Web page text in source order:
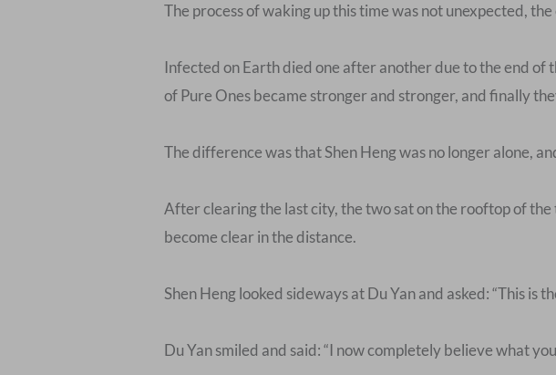
The process of waking up this time was not unexpected,
Infected on Earth died one after another due to the end
of Pure Ones became stronger and stronger, and finally
The difference was that Shen Heng was no longer alone,
After clearing the last city, the two sat on the rooftop of
become clear in the distance.
Shen Heng looked sideways at Du Yan and asked: “This is
Du Yan smiled and said: “I now completely believe what